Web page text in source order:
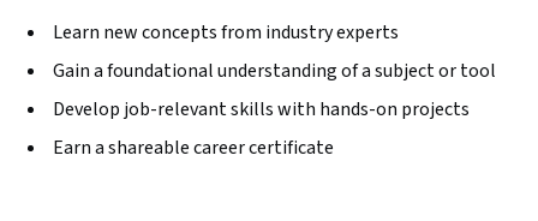
Learn new concepts from industry experts
Gain a foundational understanding of a subject or tool
Develop job-relevant skills with hands-on projects
Earn a shareable career certificate